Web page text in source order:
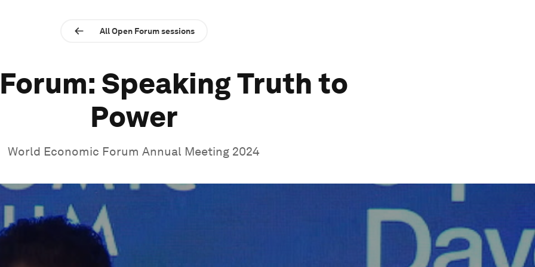
All Open Forum sessions
Speaking Truth to
Power
World Economic Forum Annual Meeting 2024